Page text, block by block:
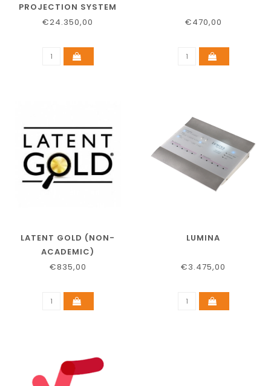
PROJECTION SYSTEM
€24.350,00
€470,00
LATENT GOLD (NON-
ACADEMIC)
€835,00
LUMINA
€3.475,00